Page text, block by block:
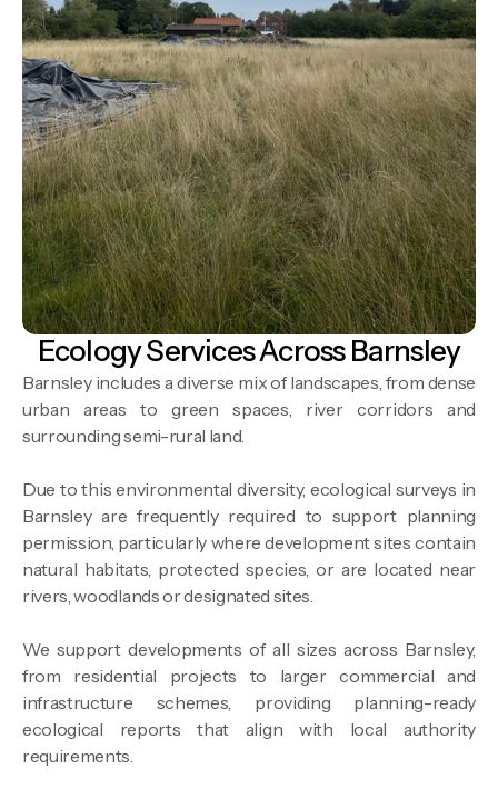
Ecology Services Across Barnsley
Barnsley includes a diverse mix of landscapes, from dense
urban areas to green spaces, river corridors and
surrounding semi-rural land.
Due to this environmental diversity, ecological surveys in
Barnsley are frequently required to support planning
permission, particularly where development sites contain
natural habitats, protected species, or are located near
rivers, woodlands or designated sites.
We support developments of all sizes across Barnsley,
from residential projects to larger commercial and
infrastructure schemes, providing planning-ready
ecological reports that align with local authority
requirements.